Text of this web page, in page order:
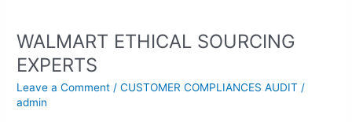
WALMART ETHICAL SOURCING
EXPERTS
Leave a Comment /CUSTOMER COMPLIANCES AUDIT /
admin